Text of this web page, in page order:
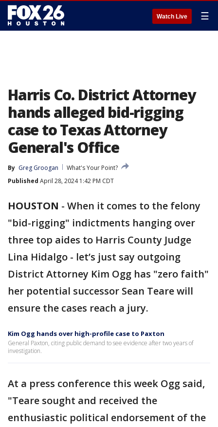
Watch Live ☰
Harris Co. District Attorney
hands alleged bid-rigging
case to Texas Attorney
General's Office
By Greg Groogan
What's Your Point?
Published April 28, 2024 1:42 PM CDT
HOUSTON - When it comes to the felony
"bid-rigging" indictments hanging over
three top aides to Harris County Judge
Lina Hidalgo - let’s just say outgoing
District Attorney Kim Ogg has "zero faith"
her potential successor Sean Teare will
ensure the cases reach a jury.
Kim Ogg hands over high-profile case to Paxton
General Paxton, citing public demand to see evidence after two years of
investigation.
At a press conference this week Ogg said,
"Teare sought and received the
enthusiastic political endorsement of the